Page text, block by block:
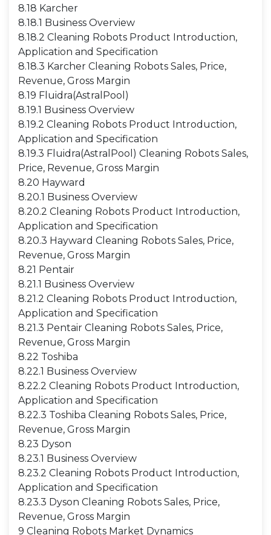
8.18 Karcher
8.18.1 Business Overview
8.18.2 Cleaning Robots Product Introduction,
Application and Specification
8.18.3 Karcher Cleaning Robots Sales, Price,
Revenue, Gross Margin
8.19 Fluidra(AstralPool)
8.19.1 Business Overview
8.19.2 Cleaning Robots Product Introduction,
Application and Specification
8.19.3 Fluidra(AstralPool) Cleaning Robots Sales,
Price, Revenue, Gross Margin
8.20 Hayward
8.20.1 Business Overview
8.20.2 Cleaning Robots Product Introduction,
Application and Specification
8.20.3 Hayward Cleaning Robots Sales, Price,
Revenue, Gross Margin
8.21 Pentair
8.21.1 Business Overview
8.21.2 Cleaning Robots Product Introduction,
Application and Specification
8.21.3 Pentair Cleaning Robots Sales, Price,
Revenue, Gross Margin
8.22 Toshiba
8.22.1 Business Overview
8.22.2 Cleaning Robots Product Introduction,
Application and Specification
8.22.3 Toshiba Cleaning Robots Sales, Price,
Revenue, Gross Margin
8.23 Dyson
8.23.1 Business Overview
8.23.2 Cleaning Robots Product Introduction,
Application and Specification
8.23.3 Dyson Cleaning Robots Sales, Price,
Revenue, Gross Margin
9 Cleaning Robots Market Dynamics